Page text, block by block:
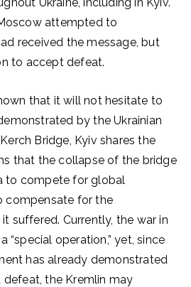
attempted to
received the message, but
to accept defeat.
that it will not hesitate to
by the Ukrainian
Bridge, Kyiv shares the
that the collapse of the bridge
to compete for global
compensate for the
suffered. Currently, the war in
“special operation,” yet, since
has already demonstrated
the Kremlin may